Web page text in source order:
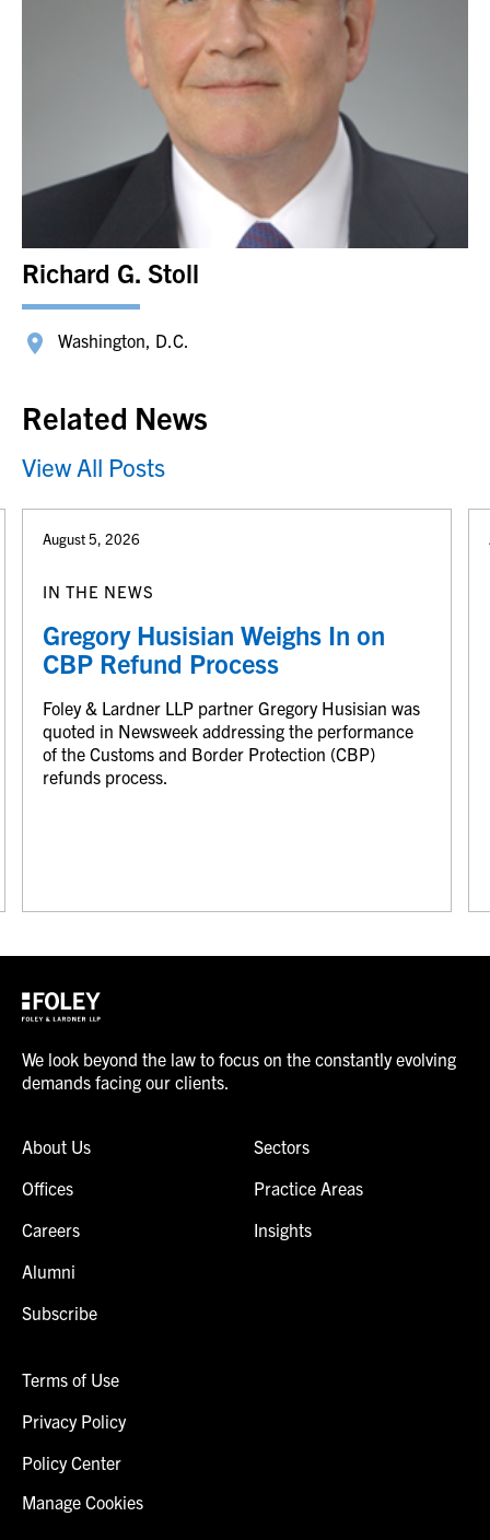
Richard G. Stoll
Washington, D.C.
Related News
View All Posts
August 5, 2026
IN THE NEWS
Gregory Husisian Weighs In on
CBP Refund Process
Foley & Lardner LLP partner Gregory Husisian was
quoted in Newsweek addressing the performance
of the Customs and Border Protection (CBP)
refunds process.
We look beyond the law to focus on the constantly evolving
demands facing our clients.
About Us
Offices
Careers
Alumni
Subscribe
Sectors
Practice Areas
Insights
Terms of Use
Privacy Policy
Policy Center
Manage Cookies